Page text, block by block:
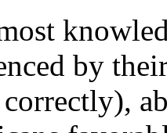
by